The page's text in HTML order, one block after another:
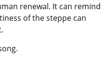
renewal. It can remind
of the steppe can